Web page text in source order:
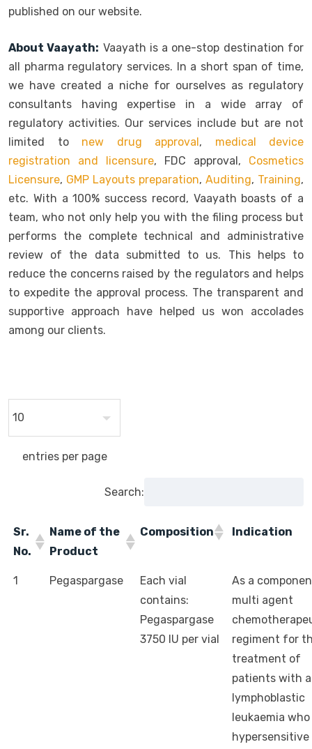
published on our website.
About Vaayath: Vaayath is a one-stop destination for
all pharma regulatory services. In a short span of time,
we have created a niche for ourselves as regulatory
consultants having expertise in a wide array of
regulatory activities. Our services include but are not
limited to new drug approval, medical device
registration and licensure, FDC approval, Cosmetics
Licensure, GMP Layouts preparation, Auditing, Training,
etc. With a 100% success record, Vaayath boasts of a
team, who not only help you with the filing process but
performs the complete technical and administrative
review of the data submitted to us. This helps to
reduce the concerns raised by the regulators and helps
to expedite the approval process. The transparent and
supportive approach have helped us won accolades
among our clients.
entries per page
Search:
Sr.
No.
Name of the
Product
Composition Indication
1 Pegaspargase
Each vial
contains:
Pegaspargase
3750 IU per vial
As a
multi agent
regiment for
treatment of
patients with
lymphoblastic
leukaemia who